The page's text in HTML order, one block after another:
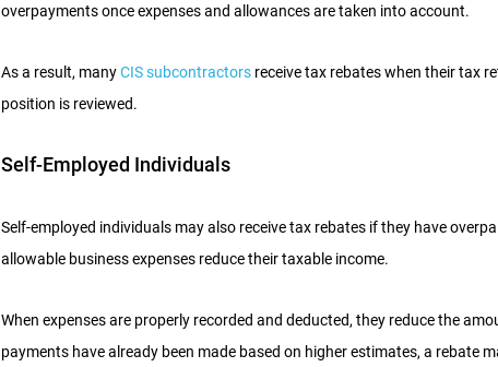
overpayments once expenses and allowances are taken into account.
As a result, many CIS subcontractors receive tax rebates when their tax
position is reviewed.
Self-Employed Individuals
Self-employed individuals may also receive tax rebates if they have
allowable business expenses reduce their taxable income.
When expenses are properly recorded and deducted, they reduce the
payments have already been made based on higher estimates, a rebate